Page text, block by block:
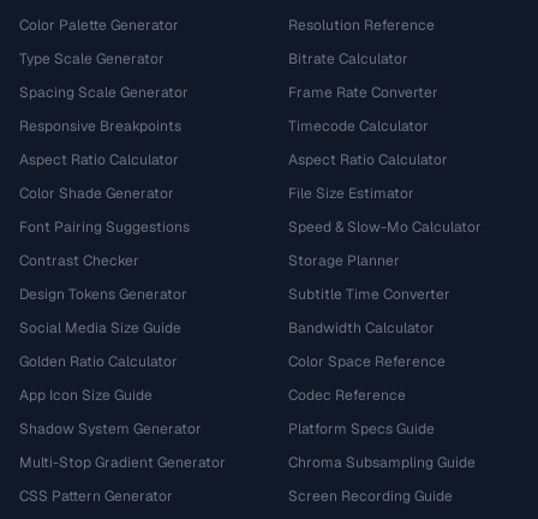
Color Palette Generator
Type Scale Generator
Spacing Scale Generator
Responsive Breakpoints
Aspect Ratio Calculator
Color Shade Generator
Font Pairing Suggestions
Contrast Checker
Design Tokens Generator
Social Media Size Guide
Golden Ratio Calculator
App Icon Size Guide
Shadow System Generator
Multi-Stop Gradient Generator
CSS Pattern Generator
Resolution Reference
Bitrate Calculator
Frame Rate Converter
Timecode Calculator
Aspect Ratio Calculator
File Size Estimator
Speed & Slow-Mo Calculator
Storage Planner
Subtitle Time Converter
Bandwidth Calculator
Color Space Reference
Codec Reference
Platform Specs Guide
Chroma Subsampling Guide
Screen Recording Guide